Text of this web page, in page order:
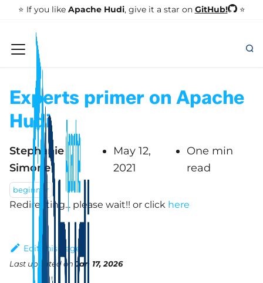
⭐️ If you like Apache Hudi, give it a star on GitHub! ⭐
Experts primer on Apache
Hudi
Stephanie
Simone
May 12,
2021
One min
read
beginner
Redirecting... please wait!! or click here
Edit this page
Last updatedon Jan 17, 2026